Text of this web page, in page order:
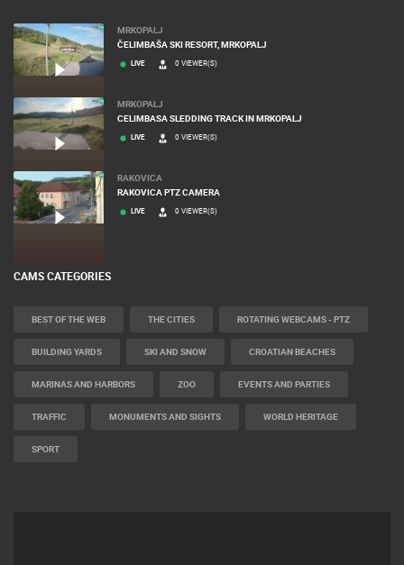
MRKOPALJ
ČELIMBAŠA SKI RESORT, MRKOPALJ
LIVE 0 VIEWER(S)
MRKOPALJ
CELIMBASA SLEDDING TRACK IN MRKOPALJ
LIVE 0 VIEWER(S)
RAKOVICA
RAKOVICA PTZ CAMERA
LIVE 0 VIEWER(S)
CAMS CATEGORIES
BEST OF THE WEB THE CITIES ROTATING WEBCAMS - PTZ
BUILDING YARDS SKI AND SNOW CROATIAN BEACHES
MARINAS AND HARBORS ZOO EVENTS AND PARTIES
TRAFFIC MONUMENTS AND SIGHTS WORLD HERITAGE
SPORT